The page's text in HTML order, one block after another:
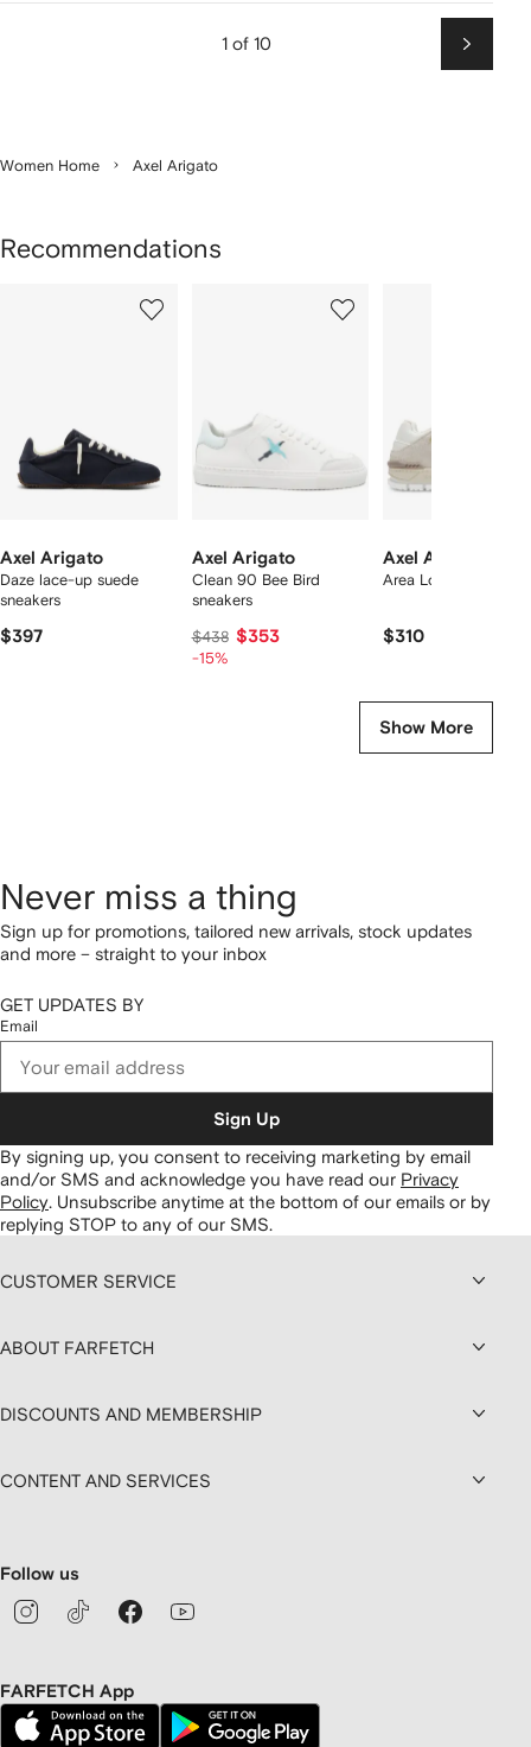
1 of 10
Next
Women Home Axel Arigato
Recommendations
Axel Arigato
Daze lace-up suede
sneakers
$397
Axel Arigato
Clean 90 Bee Bird
sneakers
$438 $353
-15%
Axel Arigato
Area Lo sneakers
$310
Show More
Never miss a thing
Sign up for promotions, tailored new arrivals, stock updates
and more – straight to your inbox
GET UPDATES BY
Email
Sign Up
By signing up, you consent to receiving marketing by email
and/or SMS and acknowledge you have read our Privacy
Policy. Unsubscribe anytime at the bottom of our emails or by
replying STOP to any of our SMS.
CUSTOMER SERVICE
ABOUT FARFETCH
DISCOUNTS AND MEMBERSHIP
CONTENT AND SERVICES
Follow us
FARFETCH App